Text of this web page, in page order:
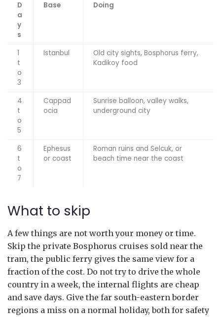
D
a
y
s
Base Doing
1
t
o
3
Istanbul
Old city sights, Bosphorus ferry,
Kadikoy food
4
t
o
5
Cappad
ocia
Sunrise balloon, valley walks,
underground city
6
t
o
7
Ephesus
or coast
Roman ruins and Selcuk, or
beach time near the coast
What to skip
A few things are not worth your money or time.
Skip the private Bosphorus cruises sold near the
tram, the public ferry gives the same view for a
fraction of the cost. Do not try to drive the whole
country in a week, the internal flights are cheap
and save days. Give the far south-eastern border
regions a miss on a normal holiday, both for safety